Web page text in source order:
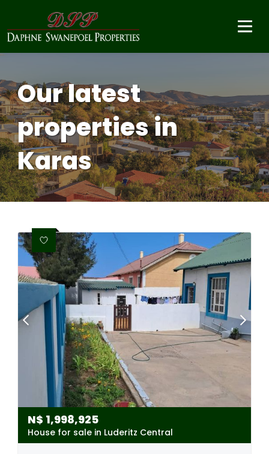
Our latest
properties in
Karas
N$ 1,998,925
House for sale in Luderitz Central